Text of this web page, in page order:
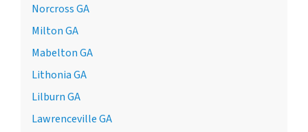
Norcross GA
Milton GA
Mabelton GA
Lithonia GA
Lilburn GA
Lawrenceville GA